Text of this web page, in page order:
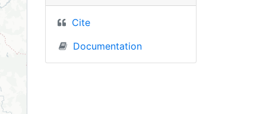
Cite
Documentation